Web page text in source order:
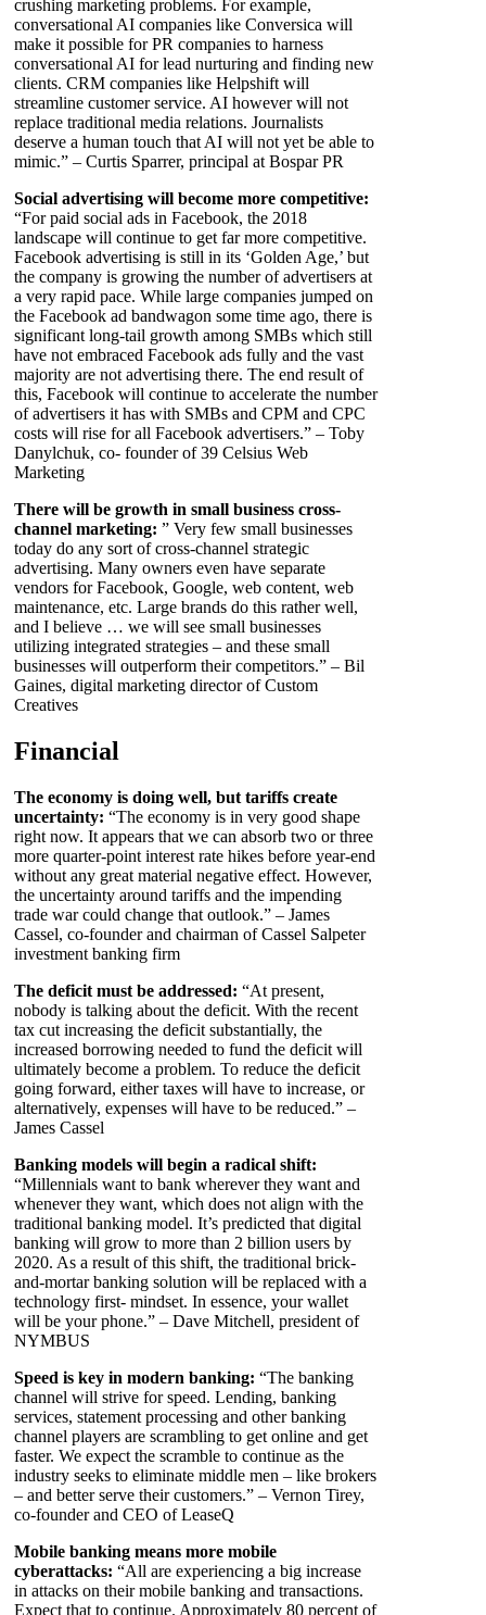
crushing marketing problems. For example,
conversational AI companies like Conversica will
make it possible for PR companies to harness
conversational AI for lead nurturing and finding new
clients. CRM companies like Helpshift will
streamline customer service. AI however will not
replace traditional media relations. Journalists
deserve a human touch that AI will not yet be able to
mimic.” – Curtis Sparrer, principal at Bospar PR
Social advertising will become more competitive:
“For paid social ads in Facebook, the 2018
landscape will continue to get far more competitive.
Facebook advertising is still in its ‘Golden Age,’ but
the company is growing the number of advertisers at
a very rapid pace. While large companies jumped on
the Facebook ad bandwagon some time ago, there is
significant long-tail growth among SMBs which still
have not embraced Facebook ads fully and the vast
majority are not advertising there. The end result of
this, Facebook will continue to accelerate the number
of advertisers it has with SMBs and CPM and CPC
costs will rise for all Facebook advertisers.” – Toby
Danylchuk, co- founder of 39 Celsius Web
Marketing
There will be growth in small business cross-
channel marketing: ” Very few small businesses
today do any sort of cross-channel strategic
advertising. Many owners even have separate
vendors for Facebook, Google, web content, web
maintenance, etc. Large brands do this rather well,
and I believe … we will see small businesses
utilizing integrated strategies – and these small
businesses will outperform their competitors.” – Bil
Gaines, digital marketing director of Custom
Creatives
Financial
The economy is doing well, but tariffs create
uncertainty: “The economy is in very good shape
right now. It appears that we can absorb two or three
more quarter-point interest rate hikes before year-end
without any great material negative effect. However,
the uncertainty around tariffs and the impending
trade war could change that outlook.” – James
Cassel, co-founder and chairman of Cassel Salpeter
investment banking firm
The deficit must be addressed: “At present,
nobody is talking about the deficit. With the recent
tax cut increasing the deficit substantially, the
increased borrowing needed to fund the deficit will
ultimately become a problem. To reduce the deficit
going forward, either taxes will have to increase, or
alternatively, expenses will have to be reduced.” –
James Cassel
Banking models will begin a radical shift:
“Millennials want to bank wherever they want and
whenever they want, which does not align with the
traditional banking model. It’s predicted that digital
banking will grow to more than 2 billion users by
2020. As a result of this shift, the traditional brick-
and-mortar banking solution will be replaced with a
technology first- mindset. In essence, your wallet
will be your phone.” – Dave Mitchell, president of
NYMBUS
Speed is key in modern banking: “The banking
channel will strive for speed. Lending, banking
services, statement processing and other banking
channel players are scrambling to get online and get
faster. We expect the scramble to continue as the
industry seeks to eliminate middle men – like brokers
– and better serve their customers.” – Vernon Tirey,
co-founder and CEO of LeaseQ
Mobile banking means more mobile
cyberattacks: “All are experiencing a big increase
in attacks on their mobile banking and transactions.
Expect that to continue. Approximately 80 percent of